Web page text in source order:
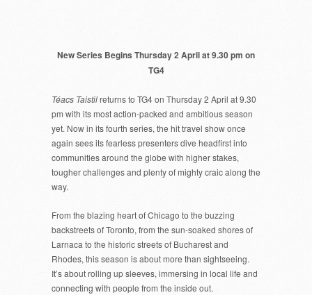
New Series Begins Thursday 2 April at 9.30 pm on
TG4
Téacs Taistilreturns to TG4 on Thursday 2 April at 9.30
pm with its most action-packed and ambitious season
yet. Now in its fourth series, the hit travel show once
again sees its fearless presenters dive headfirst into
communities around the globe with higher stakes,
tougher challenges and plenty of mighty craic along the
way.
From the blazing heart of Chicago to the buzzing
backstreets of Toronto, from the sun-soaked shores of
Larnaca to the historic streets of Bucharest and
Rhodes, this season is about more than sightseeing.
It’s about rolling up sleeves, immersing in local life and
connecting with people from the inside out.